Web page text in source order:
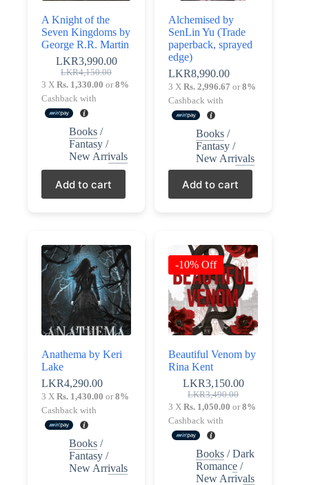
Terms &
Conditions
Login
Register
Username or Email Address
Get New Password
← Back to login
A Knight of the
Seven Kingdoms by
George R.R. Martin
LKR4,150.00
Original
price
was:
LKR4,150.00.
LKR3,990.00
Current
price
is:
LKR3,990.00.
3 X Rs. 1,330.00 or8%
Cashback with
Books /
Fantasy /
New Arrivals
Add to cart
Alchemised by
SenLin Yu (Trade
paperback, sprayed
edge)
LKR8,990.00
3 XRs. 2,996.67 or8%
Cashback with
Books /
Fantasy /
New Arrivals
Add to cart
Anathema by Keri
Lake
LKR4,290.00
3 X Rs. 1,430.00 or8%
Cashback with
Books /
Fantasy /
New Arrivals
-10% Off
Beautiful Venom by
Rina Kent
LKR3,490.00
Original
price
was:
LKR3,490.00.
LKR3,150.00
Current
price
is:
LKR3,150.00.
3 XRs. 1,050.00 or8%
Cashback with
Books /Dark
Romance /
New Arrivals